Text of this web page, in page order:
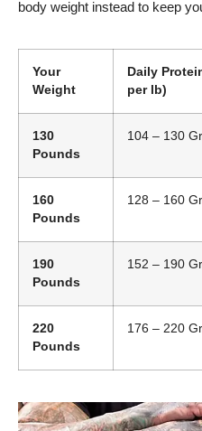
body weight instead to keep
Your
Weight
Daily
per lb)
130
Pounds
104 – 130
160
Pounds
128 – 160
190
Pounds
152 – 190
220
Pounds
176 – 220